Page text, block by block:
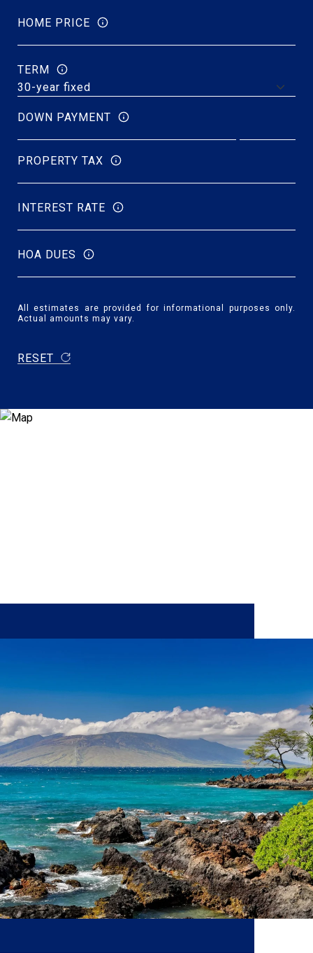
HOME PRICE
TERM
DOWN PAYMENT
PROPERTY TAX
INTEREST RATE
HOA DUES
All estimates are provided for informational purposes only.
Actual amounts may vary.
RESET